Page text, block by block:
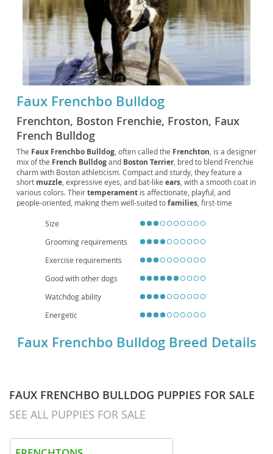
Faux Frenchbo Bulldog
Frenchton, Boston Frenchie, Froston, Faux
French Bulldog
The Faux Frenchbo Bulldog, often called the Frenchton, is a designer
mix of the French Bulldogand Boston Terrier, bred to blend Frenchie
charm with Boston athleticism. Compact and sturdy, they feature a
short muzzle, expressive eyes, and bat-like ears, with a smooth coat in
various colors. Theirtemperament is affectionate, playful, and
people-oriented, making them well-suited tofamilies, first-time
walks and interactive play keep them happy. Grooming is simple, but
allergies, and joint issues, and maintain regular vet care. With
around 12–15 years, offering a friendly, adaptable companion for a
variety of households.
Size
Grooming requirements
Exercise requirements
Good with other dogs
Watchdog ability
Energetic
Faux Frenchbo Bulldog Breed Details
FAUX FRENCHBO BULLDOG PUPPIES FOR SALE
SEE ALL PUPPIES FOR SALE